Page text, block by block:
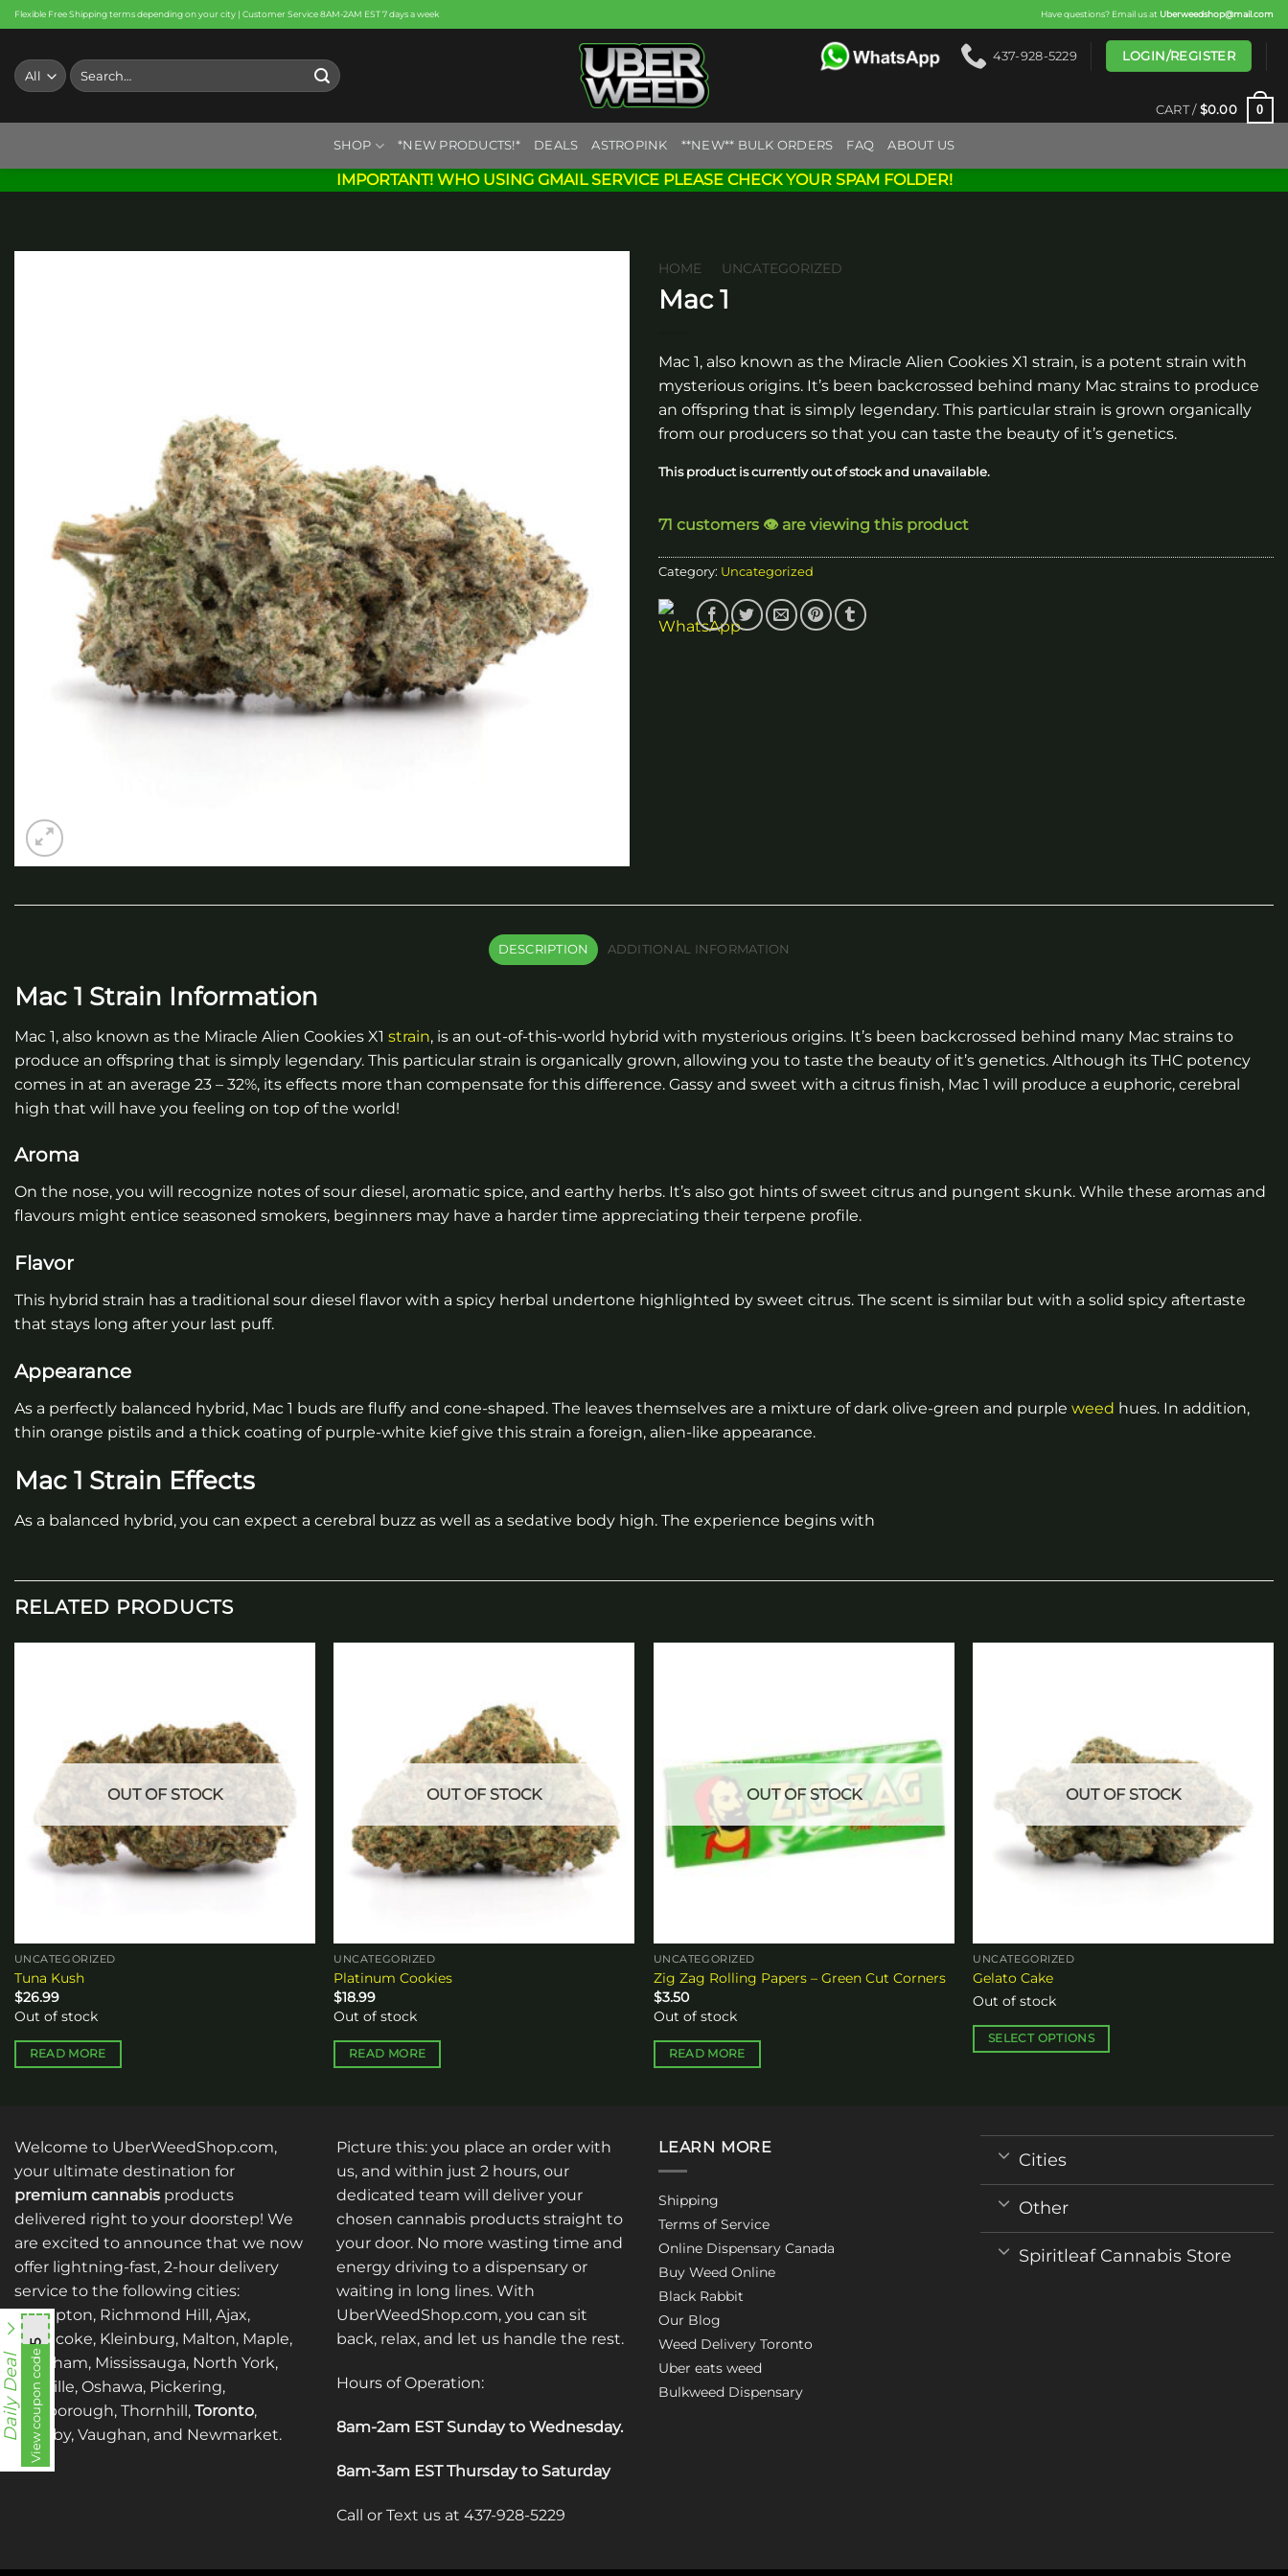
Skip
to
content
Flexible Free Shipping terms depending on your city | Customer Service 8AM-2AM EST 7 days a week Have questions? Email us at Uberweedshop@mail.com
Search
for:
437-928-5229 LOGIN/REGISTER
CART / $0.00 0
SHOP *NEW PRODUCTS!* DEALS ASTROPINK **NEW** BULK ORDERS FAQ ABOUT US
IMPORTANT! WHO USING GMAIL SERVICE PLEASE CHECK YOUR SPAM FOLDER!
HOME UNCATEGORIZED
Mac 1
Mac 1, also known as the Miracle Alien Cookies X1 strain, is a potent strain with
mysterious origins. It’s been backcrossed behind many Mac strains to produce
an offspring that is simply legendary. This particular strain is grown organically
from our producers so that you can taste the beauty of it’s genetics.
This product is currently out of stock and unavailable.
71 customers 👁️ are viewing this product
Category: Uncategorized
DESCRIPTION ADDITIONAL INFORMATION
Mac 1 Strain Information
Mac 1, also known as the Miracle Alien Cookies X1 strain, is an out-of-this-world hybrid with mysterious origins. It’s been backcrossed behind many Mac strains to
produce an offspring that is simply legendary. This particular strain is organically grown, allowing you to taste the beauty of it’s genetics. Although its THC potency
comes in at an average 23 – 32%, its effects more than compensate for this difference. Gassy and sweet with a citrus finish, Mac 1 will produce a euphoric, cerebral
high that will have you feeling on top of the world!
Aroma
On the nose, you will recognize notes of sour diesel, aromatic spice, and earthy herbs. It’s also got hints of sweet citrus and pungent skunk. While these aromas and
flavours might entice seasoned smokers, beginners may have a harder time appreciating their terpene profile.
Flavor
This hybrid strain has a traditional sour diesel flavor with a spicy herbal undertone highlighted by sweet citrus. The scent is similar but with a solid spicy aftertaste
that stays long after your last puff.
Appearance
As a perfectly balanced hybrid, Mac 1 buds are fluffy and cone-shaped. The leaves themselves are a mixture of dark olive-green and purple weed hues. In addition,
thin orange pistils and a thick coating of purple-white kief give this strain a foreign, alien-like appearance.
Mac 1 Strain Effects
As a balanced hybrid, you can expect a cerebral buzz as well as a sedative body high. The experience begins with
RELATED PRODUCTS
OUT OF STOCK
UNCATEGORIZED
Tuna Kush
$26.99
Out of stock
READ MORE
OUT OF STOCK
UNCATEGORIZED
Platinum Cookies
$18.99
Out of stock
READ MORE
OUT OF STOCK
UNCATEGORIZED
Zig Zag Rolling Papers – Green Cut Corners
$3.50
Out of stock
READ MORE
OUT OF STOCK
UNCATEGORIZED
Gelato Cake
Out of stock
SELECT OPTIONS
variants.
be
chosen
Welcome to UberWeedShop.com,
your ultimate destination for
premium cannabis products
delivered right to your doorstep! We
are excited to announce that we now
offer lightning-fast, 2-hour delivery
service to the following cities:
Brampton, Richmond Hill, Ajax,
Etobicoke, Kleinburg, Malton, Maple,
Markham, Mississauga, North York,
Oakville, Oshawa, Pickering,
Scarborough, Thornhill, Toronto,
Whitby, Vaughan, and Newmarket.
Picture this: you place an order with
us, and within just 2 hours, our
dedicated team will deliver your
chosen cannabis products straight to
your door. No more wasting time and
energy driving to a dispensary or
waiting in long lines. With
UberWeedShop.com, you can sit
back, relax, and let us handle the rest.
Hours of Operation:
8am-2am EST Sunday to Wednesday.
8am-3am EST Thursday to Saturday
Call or Text us at 437-928-5229
LEARN MORE
Shipping
Terms of Service
Online Dispensary Canada
Buy Weed Online
Black Rabbit
Our Blog
Weed Delivery Toronto
Uber eats weed
Bulkweed Dispensary
Cities
Other
Spiritleaf Cannabis Store
Daily DealView coupon code
mnb755